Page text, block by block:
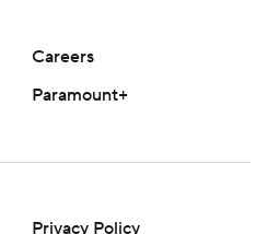
Careers
Paramount+
Privacy Policy